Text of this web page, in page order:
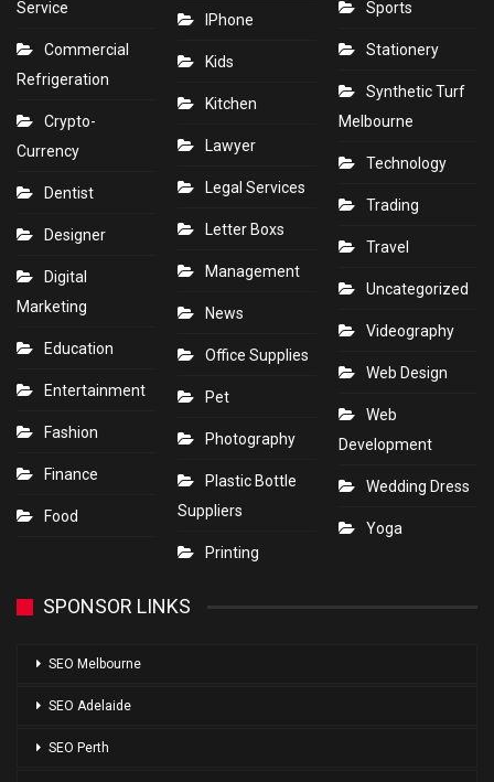
Service
Commercial
Refrigeration
Crypto-
Currency
Dentist
Designer
Digital
Marketing
Education
Entertainment
Fashion
Finance
Food
IPhone
Kids
Kitchen
Lawyer
Legal Services
Letter Boxs
Management
News
Office Supplies
Pet
Photography
Plastic Bottle
Suppliers
Printing
Sports
Stationery
Synthetic Turf
Melbourne
Technology
Trading
Travel
Uncategorized
Videography
Web Design
Web
Development
Wedding Dress
Yoga
SPONSOR LINKS
SEO Melbourne
SEO Adelaide
SEO Perth